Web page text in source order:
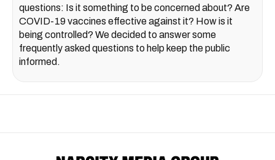
questions: Is it something to be concerned about? Are
COVID-19 vaccines effective against it? How is it
being controlled? We decided to answer some
frequently asked questions to help keep the public
informed.